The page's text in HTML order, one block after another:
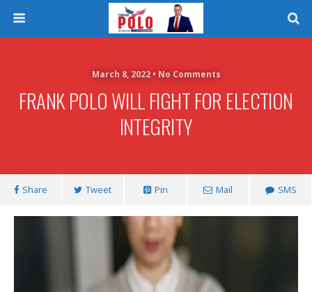
March 8, 2022 • No Comments
FRANK POLO WILL FIGHT FOR ELECTION
INTEGRITY
Share Tweet Pin Mail SMS